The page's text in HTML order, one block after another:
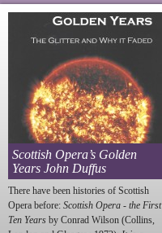
Scottish Opera’s Golden
Years John Duffus
There have been histories of Scottish
Opera before: Scottish Opera - the First
Ten Years by Conrad Wilson (Collins,